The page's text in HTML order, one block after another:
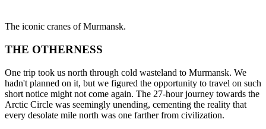
The iconic cranes of Murmansk.
THE OTHERNESS
One trip took us north through cold wasteland to Murmansk. We
hadn't planned on it, but we figured the opportunity to travel on such
short notice might not come again. The 27-hour journey towards the
Arctic Circle was seemingly unending, cementing the reality that
every desolate mile north was one farther from civilization.